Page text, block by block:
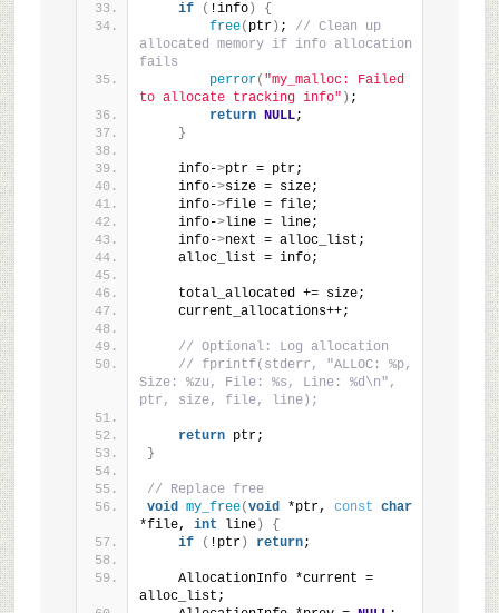
if
( !info)
{
free( ptr) ; // Clean up
allocated memory if info allocation
fails
perror( "my_malloc: Failed
to allocate tracking info" ) ;
return NULL;
}
    info-
>ptr = ptr;
    info-
>size = size;
    info-
>file = file;
    info-
>line = line;
    info-
>next = alloc_list;
    alloc_list = info;
    total_allocated += size;
    current_allocations++;
// Optional: Log allocation
// fprintf(stderr, "ALLOC: %p,
Size: %zu, File: %s, Line: %d\n",
ptr, size, file, line);
return ptr;
}
// Replace free
void my_free(void *ptr, const char
*file, int line)
{
if
( !ptr) return;
    AllocationInfo *current =
alloc_list;